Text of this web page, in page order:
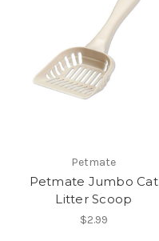
Petmate
Petmate Jumbo Cat
Litter Scoop
$2.99